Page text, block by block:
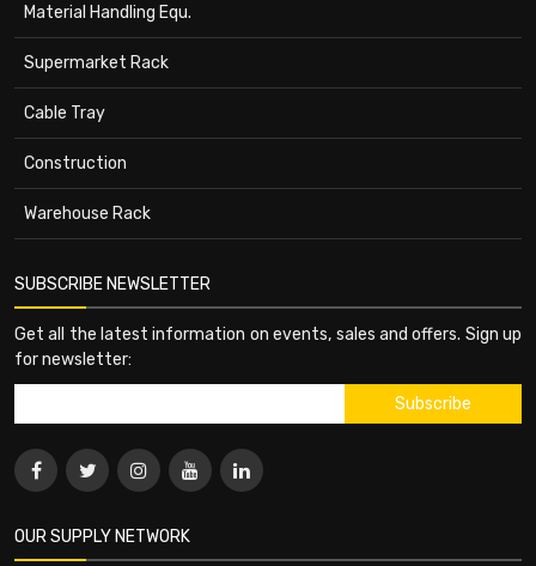
Material Handling Equ.
Supermarket Rack
Cable Tray
Construction
Warehouse Rack
SUBSCRIBE NEWSLETTER
Get all the latest information on events, sales and offers. Sign up
for newsletter:
OUR SUPPLY NETWORK